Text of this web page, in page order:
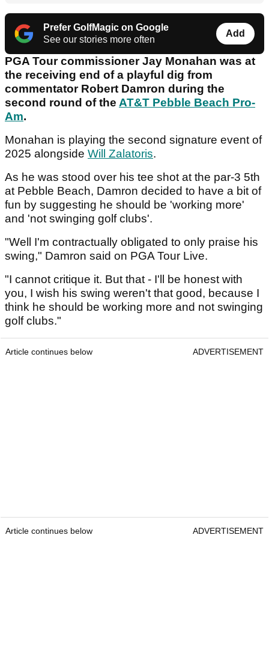
Prefer GolfMagic on Google
See our stories more often
Add
PGA Tour commissioner Jay Monahan was at
the receiving end of a playful dig from
commentator Robert Damron during the
second round of the AT&T Pebble Beach Pro-
Am.
Monahan is playing the second signature event of
2025 alongside Will Zalatoris.
As he was stood over his tee shot at the par-3 5th
at Pebble Beach, Damron decided to have a bit of
fun by suggesting he should be 'working more'
and 'not swinging golf clubs'.
"Well I'm contractually obligated to only praise his
swing," Damron said on PGA Tour Live.
"I cannot critique it. But that - I'll be honest with
you, I wish his swing weren't that good, because I
think he should be working more and not swinging
golf clubs."
Article continues below ADVERTISEMENT
Article continues below ADVERTISEMENT